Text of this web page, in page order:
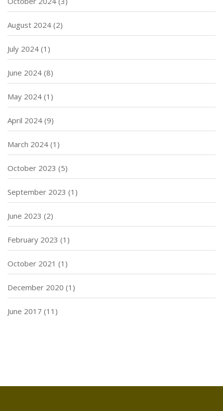
August 2024 (2)
July 2024 (1)
June 2024 (8)
May 2024 (1)
April 2024 (9)
March 2024 (1)
October 2023 (5)
September 2023 (1)
June 2023 (2)
February 2023 (1)
October 2021 (1)
December 2020 (1)
June 2017 (11)